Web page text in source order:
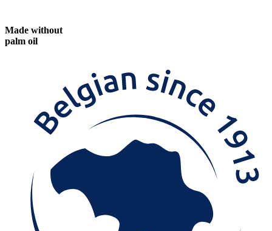
Made without
palm oil